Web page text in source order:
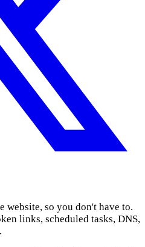
website, so you don't have to.
links, scheduled tasks, DNS,